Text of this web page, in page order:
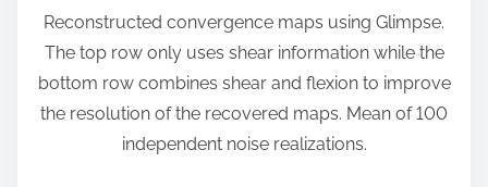
Reconstructed convergence maps using Glimpse.
The top row only uses shear information while the
bottom row combines shear and flexion to improve
the resolution of the recovered maps. Mean of 100
independent noise realizations.